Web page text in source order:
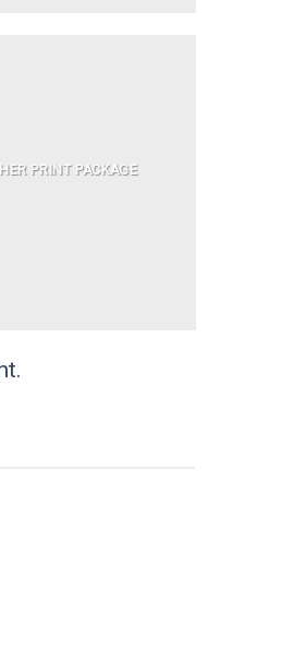
PRINT PACKAGE